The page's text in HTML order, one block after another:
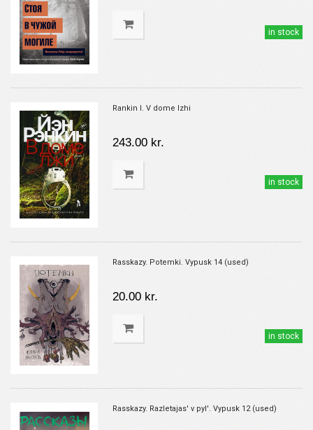
in stock
Rankin I. V dome lzhi
243.00 kr.
in stock
Rasskazy. Potemki. Vypusk 14 (used)
20.00 kr.
in stock
Rasskazy. Razletajas' v pyl'. Vypusk 12 (used)